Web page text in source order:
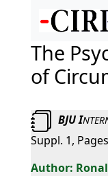
The
of
BJU I
Suppl. 1,